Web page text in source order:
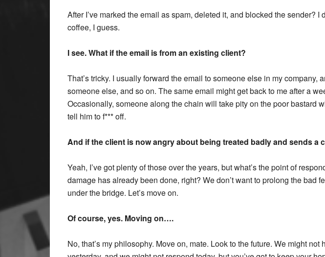
After I’ve marked the email as spam, deleted it, and blocked the sender? I
coffee, I guess.
I see. What if the email is from an existing client?
That’s tricky. I usually forward the email to someone else in my company,
someone else, and so on. The same email might get back to me after a
Occasionally, someone along the chain will take pity on the poor bastard
tell him to f*** off.
And if the client is now angry about being treated badly and sends a
Yeah, I’ve got plenty of those over the years, but what’s the point of
damage has already been done, right? We don’t want to prolong the bad
under the bridge. Let’s move on.
Of course, yes. Moving on….
No, that’s my philosophy. Move on, mate. Look to the future. We might not